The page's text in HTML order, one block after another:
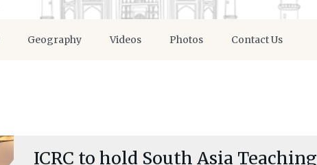
Geography Videos Photos Contact Us
ICRC to hold South Asia Teaching